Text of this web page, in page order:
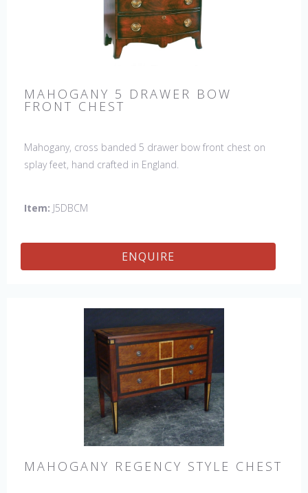
MAHOGANY 5 DRAWER BOW
FRONT CHEST
Mahogany, cross banded 5 drawer bow front chest on
splay feet, hand crafted in England.
Item: J5DBCM
ENQUIRE
MAHOGANY REGENCY STYLE CHEST